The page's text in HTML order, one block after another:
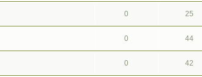
0 25
0 44
0 42